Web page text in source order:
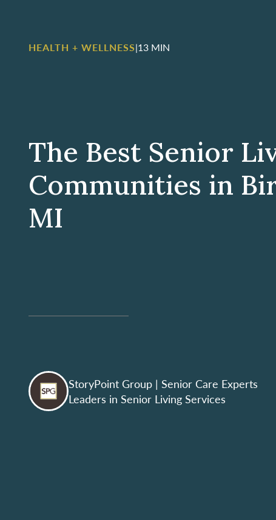
HEALTH + WELLNESS|13 MIN
The Best Senior
Communities in
MI
StoryPoint Group | Senior Care Experts
Leaders in Senior Living Services